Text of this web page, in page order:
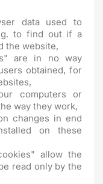
data used to
to find out if a
the website,
are in no way
obtained, for
computers or
way they work,
changes in end
on these
allow the
read only by the